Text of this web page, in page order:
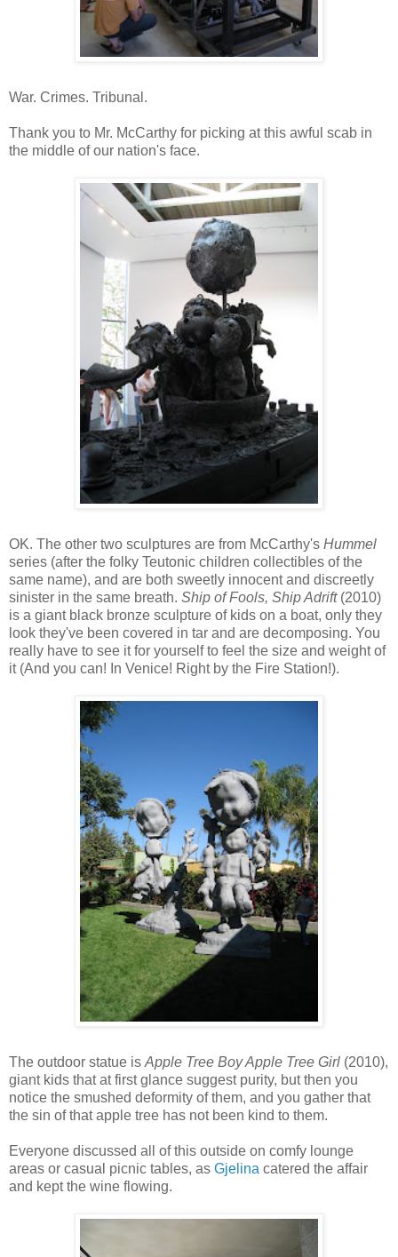
War. Crimes. Tribunal.
Thank you to Mr. McCarthy for picking at this awful scab in
the middle of our nation's face.
OK. The other two sculptures are from McCarthy's Hummel
series (after the folky Teutonic children collectibles of the
same name), and are both sweetly innocent and discreetly
sinister in the same breath. Ship of Fools, Ship Adrift(2010)
is a giant black bronze sculpture of kids on a boat, only they
look they've been covered in tar and are decomposing. You
really have to see it for yourself to feel the size and weight of
it (And you can! In Venice! Right by the Fire Station!).
The outdoor statue is Apple Tree Boy Apple Tree Girl (2010),
giant kids that at first glance suggest purity, but then you
notice the smushed deformity of them, and you gather that
the sin of that apple tree has not been kind to them.
Everyone discussed all of this outside on comfy lounge
areas or casual picnic tables, as Gjelina catered the affair
and kept the wine flowing.